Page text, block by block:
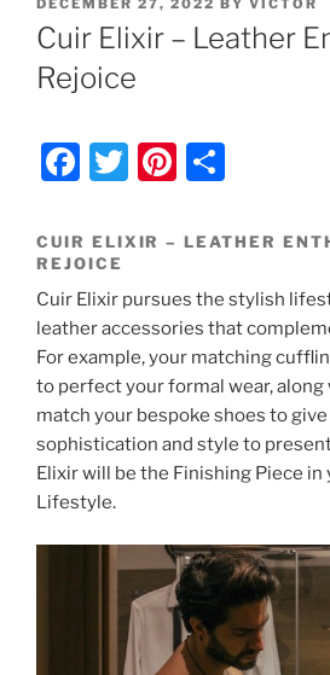
ON
DECEMBER 27, 2022 BY VICTOR
Cuir Elixir – Leather
Rejoice
F
c
e
b
o
o
k
T
itt
Pi
er
st
ar
CUIR ELIXIR – LEATHER
REJOICE
Cuir Elixir pursues the stylish
leather accessories that
For example, your matching
to perfect your formal wear,
match your bespoke shoes to
sophistication and style to
Elixir will be the Finishing Piece in
Lifestyle.